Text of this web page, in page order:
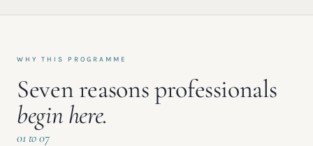
WHY THIS PROGRAMME
Seven reasons professionals
begin here.
01 to 07